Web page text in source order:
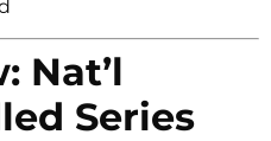
Nat’l
Series